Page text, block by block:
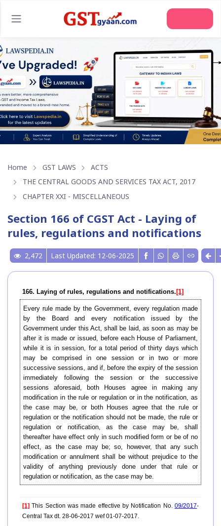
Home GST LAWS
ACTS
THE CENTRAL GOODS AND SERVICES TAX ACT, 2017
CHAPTER XXI - MISCELLANEOUS
Section 166 of CGST Act - Laying of
rules, regulations and notifications
2,472 Last Updated: 12-06-2025
166. Laying of rules, regulations and notifications. [1]
Every rule made by the Government, every regulation made
by the Board and every notification issued by the
Government under this Act, shall be laid, as soon as may be
after it is made or issued, before each House of Parliament,
while it is in session, for a total period of thirty days which
may be comprised in one session or in two or more
successive sessions, and if, before the expiry of the session
immediately following the session or the successive
sessions aforesaid, both Houses agree in making any
modification in the rule or regulation or in the notification, as
the case may be, or both Houses agree that the rule or
regulation or the notification should not be made, the rule or
regulation or notification, as the case may be, shall
thereafter have effect only in such modified form or be of no
effect, as the case may be; so, however, that any such
modification or annulment shall be without prejudice to the
validity of anything previously done under that rule or
regulation or notification, as the case may be.
[1] This Section was made effective by Notification No. 09/2017-
Central Tax dt. 28-06-2017 wef 01-07-2017.